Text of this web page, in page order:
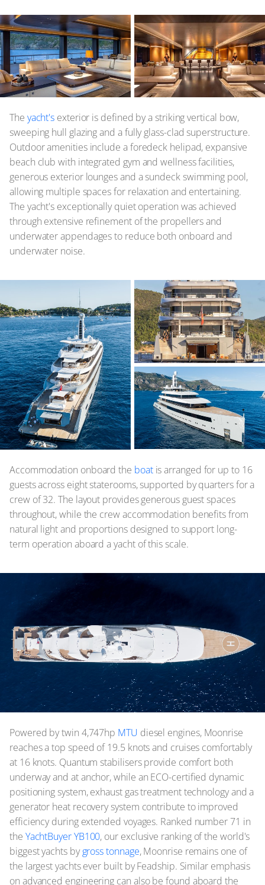
The yacht's exterior is defined by a striking vertical bow,
sweeping hull glazing and a fully glass-clad superstructure.
Outdoor amenities include a foredeck helipad, expansive
beach club with integrated gym and wellness facilities,
generous exterior lounges and a sundeck swimming pool,
allowing multiple spaces for relaxation and entertaining.
The yacht's exceptionally quiet operation was achieved
through extensive refinement of the propellers and
underwater appendages to reduce both onboard and
underwater noise.
Accommodation onboard the boatis arranged for up to 16
guests across eight staterooms, supported by quarters for a
crew of 32. The layout provides generous guest spaces
throughout, while the crew accommodation benefits from
natural light and proportions designed to support long-
term operation aboard a yacht of this scale.
Powered by twin 4,747hp MTU diesel engines, Moonrise
reaches a top speed of 19.5 knots and cruises comfortably
at 16 knots. Quantum stabilisers provide comfort both
underway and at anchor, while an ECO-certified dynamic
positioning system, exhaust gas treatment technology and a
generator heat recovery system contribute to improved
efficiency during extended voyages. Ranked number 71 in
the YachtBuyer YB100, our exclusive ranking of the world's
biggest yachts bygross tonnage, Moonrise remains one of
the largest yachts ever built by Feadship. Similar emphasis
on advanced engineering can also be found aboard the